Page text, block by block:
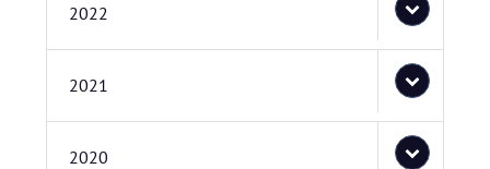
2022
2021
2020